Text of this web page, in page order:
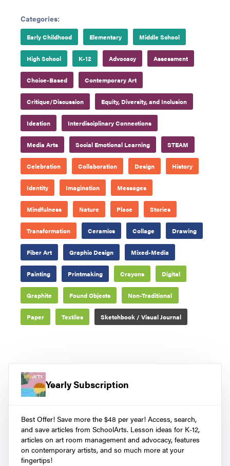
Categories:
Early Childhood Elementary Middle School
High School K-12 Advocacy Assessment
Choice-Based Contemporary Art
Critique/Discussion Equity, Diversity, and Inclusion
Ideation Interdisciplinary Connections
Media Arts Social Emotional Learning STEAM
Celebration Collaboration Design History
Identity Imagination Messages
Mindfulness Nature Place Stories
Transformation Ceramics Collage Drawing
Fiber Art Graphic Design Mixed-Media
Painting Printmaking Crayons Digital
Graphite Found Objects Non-Traditional
Paper Textiles Sketchbook / Visual Journal
Yearly Subscription
Best Offer! Save more the $48 per year! Access, search,
and save articles from SchoolArts. Lesson ideas for K-12,
articles on art room management and advocacy, features
on contemporary artists, and so much more at your
fingertips!